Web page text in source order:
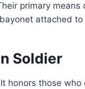
V
d
primary
attached
Soldier
honors those